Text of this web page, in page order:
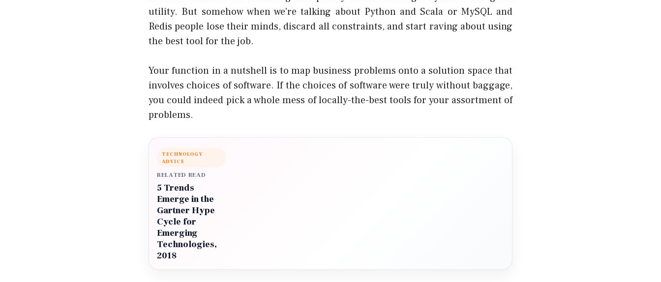
utility. But somehow when we’re talking about Python and Scala or MySQL and
Redis people lose their minds, discard all constraints, and start raving about using
the best tool for the job.
Your function in a nutshell is to map business problems onto a solution space that
involves choices of software. If the choices of software were truly without baggage,
you could indeed pick a whole mess of locally-the-best tools for your assortment of
problems.
TECHNOLOGY
ADVICE
RELATED READ
5 Trends
Emerge in the
Gartner Hype
Cycle for
Emerging
Technologies,
2018